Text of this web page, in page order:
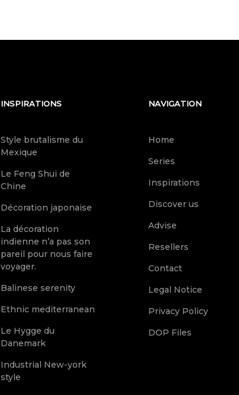
INSPIRATIONS
Style brutalisme du
Mexique
Le Feng Shui de
Chine
Décoration japonaise
La décoration
indienne n’a pas son
pareil pour nous faire
voyager.
Balinese serenity
Ethnic mediterranean
Le Hygge du
Danemark
Industrial New-york
style
NAVIGATION
Home
Series
Inspirations
Discover us
Advise
Resellers
Contact
Legal Notice
Privacy Policy
DOP Files